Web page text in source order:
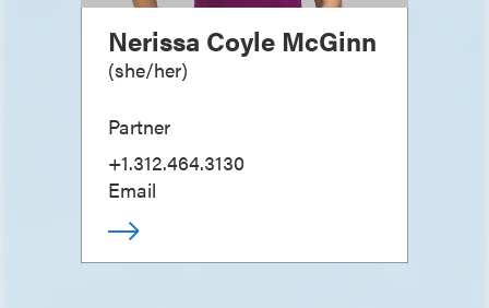
Nerissa Coyle McGinn
(she/her)
Partner
+1.312.464.3130
Email